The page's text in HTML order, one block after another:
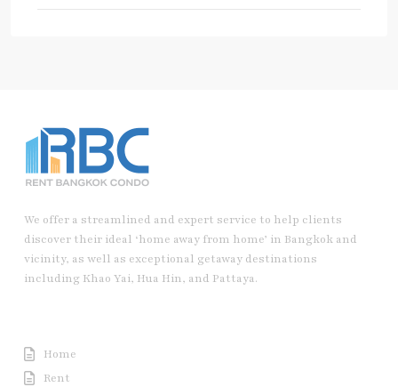
We offer a streamlined and expert service to help clients
discover their ideal ‘home away from home’ in Bangkok and
vicinity, as well as exceptional getaway destinations
including Khao Yai, Hua Hin, and Pattaya.
Home
Rent